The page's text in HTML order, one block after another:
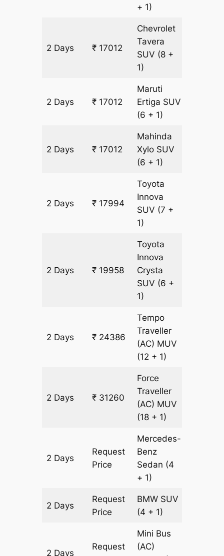
+ 1)
2 Days ₹ 17012
Chevrolet
Tavera
SUV (8 +
1)
2 Days ₹ 17012
Maruti
Ertiga SUV
(6 + 1)
2 Days ₹ 17012
Mahinda
Xylo SUV
(6 + 1)
2 Days ₹ 17994
Toyota
Innova
SUV (7 +
1)
2 Days ₹ 19958
Toyota
Innova
Crysta
SUV (6 +
1)
2 Days ₹ 24386
Tempo
Traveller
(AC) MUV
(12 + 1)
2 Days ₹ 31260
Force
Traveller
(AC) MUV
(18 + 1)
2 Days
Request
Price
Mercedes-
Benz
Sedan (4
+ 1)
2 Days
Request
Price
BMW SUV
(4 + 1)
2 Days
Request
Mini Bus
(AC)